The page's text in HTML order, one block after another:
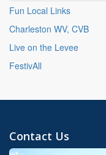
Fun Local Links
Charleston WV, CVB
Live on the Levee
FestivAll
Contact Us